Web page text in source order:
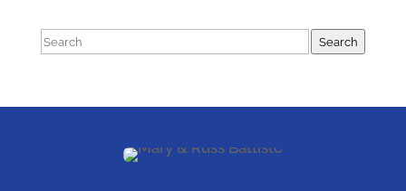
Search Search